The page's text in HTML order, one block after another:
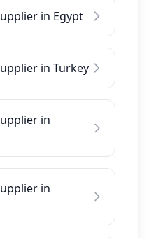
in Egypt
in Turkey
in
in